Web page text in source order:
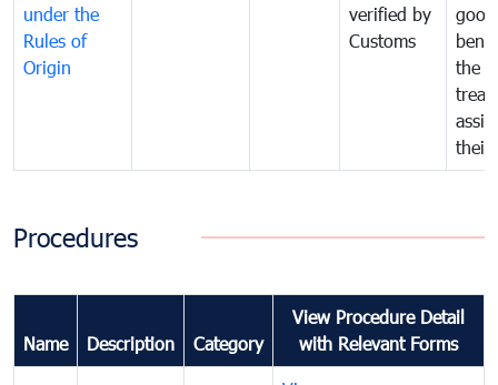
under the
Rules of
Origin
verified by
Customs
the
their
Procedures
Name Description Category
View Procedure Detail
with Relevant Forms